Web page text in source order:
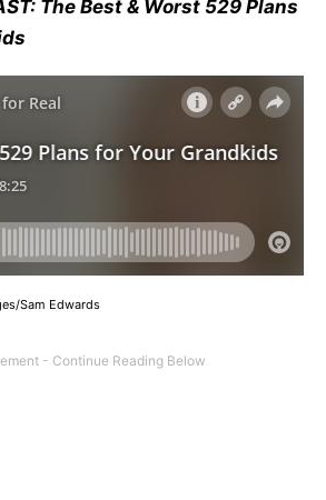
The Best & Worst 529 Plans
Sam Edwards